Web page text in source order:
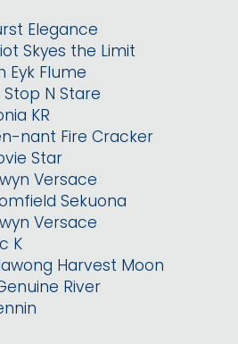
Elegance
Skyes the Limit
Eyk Flume
N Stare
KR
nant Fire Cracker
Star
Versace
Sekuona
Versace
K
Harvest Moon
River